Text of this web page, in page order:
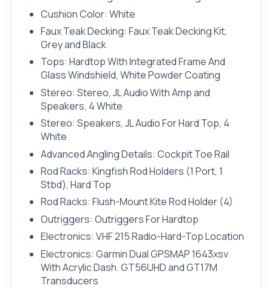
Cushion Color: White
Faux Teak Decking: Faux Teak Decking Kit,
Grey and Black
Tops: Hardtop With Integrated Frame And
Glass Windshield, White Powder Coating
Stereo: Stereo, JL Audio With Amp and
Speakers, 4 White
Stereo: Speakers, JL Audio For Hard Top, 4
White
Advanced Angling Details: Cockpit Toe Rail
Rod Racks: Kingfish Rod Holders (1 Port, 1
Stbd), Hard Top
Rod Racks: Flush-Mount Kite Rod Holder (4)
Outriggers: Outriggers For Hardtop
Electronics: VHF 215 Radio-Hard-Top Location
Electronics: Garmin Dual GPSMAP 1643xsv
With Acrylic Dash. GT56UHD and GT17M
Transducers